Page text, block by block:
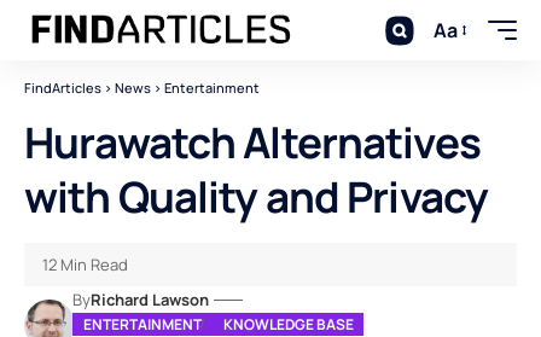
Aa
FindArticles > News > Entertainment
Hurawatch Alternatives
with Quality and Privacy
ByRichard Lawson
ENTERTAINMENT KNOWLEDGE BASE
12 Min Read